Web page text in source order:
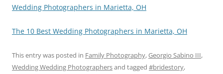
Wedding Photographers in Marietta, OH
The 10 Best Wedding Photographers in Marietta, OH
This entry was posted in Family Photography,Georgio Sabino III,
Wedding Wedding Photographersand tagged #bridestory,